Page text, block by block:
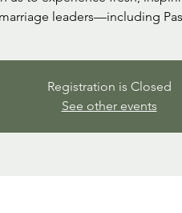
leaders—including
Registration is Closed
See other events